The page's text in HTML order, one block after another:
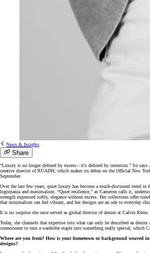
News & Insights
Share
“Luxury is no longer defined by excess—it’s defined by intention.” So says
creative director of RÙADH, which makes its debut on the Official New
September.
Over the last few years, quiet luxury has become a much-discussed trend in
logomania and maximalism. “Quiet resilience,” as Cameron calls it,
strength expressed softly, elegance without excess. Her collections offer
that minimalism can feel vibrant, and her designs are an ode to everyday
It is no surprise she once served as global director of denim at Calvin Klein.
Today, she channels that expertise into what can only be described as denim
connoisseur to turn a wardrobe staple into something really special, which
Where are you from? How is your hometown or background weaved
designs?